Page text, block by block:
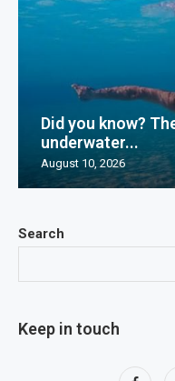
Search
Keep in touch
Did you know?
underwater...
August 10, 2026